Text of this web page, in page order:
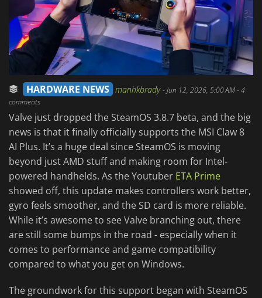
HARDWARE NEWS manhkbrady-Jun 12, 2026, 5:00 AM- 4
comments
Valve just dropped the SteamOS 3.8.7 beta, and the big
news is that it finally officially supports the MSI Claw 8
AI Plus. It’s a huge deal since SteamOS is moving
beyond just AMD stuff and making room for Intel-
powered handhelds. As the Youtuber ETA Prime
showed off, this update makes controllers work better,
gyro feels smoother, and the SD card is more reliable.
While it’s awesome to see Valve branching out, there
are still some bumps in the road - especially when it
comes to performance and game compatibility
compared to what you get on Windows.
The groundwork for this support began with SteamOS